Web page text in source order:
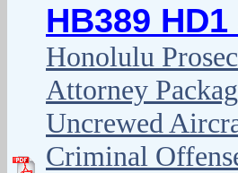
HB389 HD1
Honolulu
Attorney
Uncrewed
Criminal